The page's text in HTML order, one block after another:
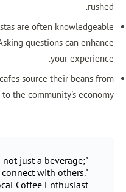
rushed.
are often knowledgeable
questions can enhance
your experience.
source their beans from
the community's economy.
not just a beverage;
connect with others."
Coffee Enthusiast